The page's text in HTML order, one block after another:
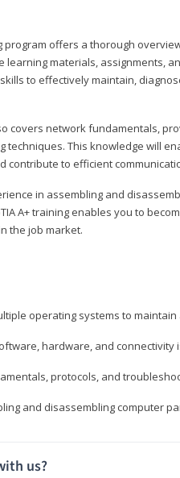
program offers a thorough
learning materials, assignments,
to effectively maintain,
covers network fundamentals,
techniques. This knowledge will
contribute to efficient
in assembling and
A+ training enables you to
the job market.
operating systems to
hardware, and connectivity
protocols, and
and disassembling computer
us?